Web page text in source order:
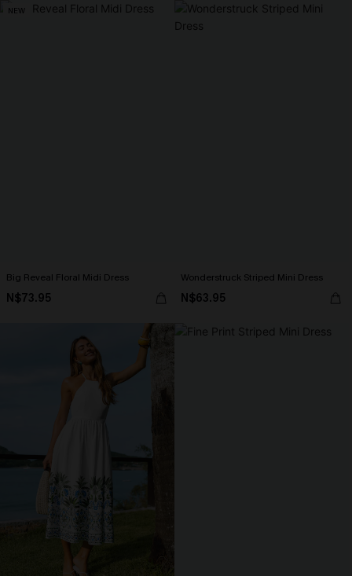
NEW
Big Reveal Floral Midi Dress
N$73.95
Wonderstruck Striped Mini Dress
N$63.95